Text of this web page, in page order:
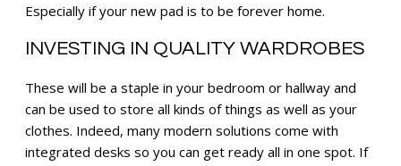
Especially if your new pad is to be forever home.
INVESTING IN QUALITY WARDROBES
These will be a staple in your bedroom or hallway and
can be used to store all kinds of things as well as your
clothes. Indeed, many modern solutions come with
integrated desks so you can get ready all in one spot. If